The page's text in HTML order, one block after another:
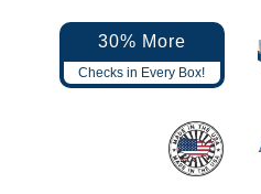
30% More
Checks in Every Box!